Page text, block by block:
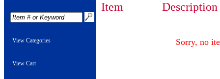
View Categories
View Cart
Item Description
Sorry, no